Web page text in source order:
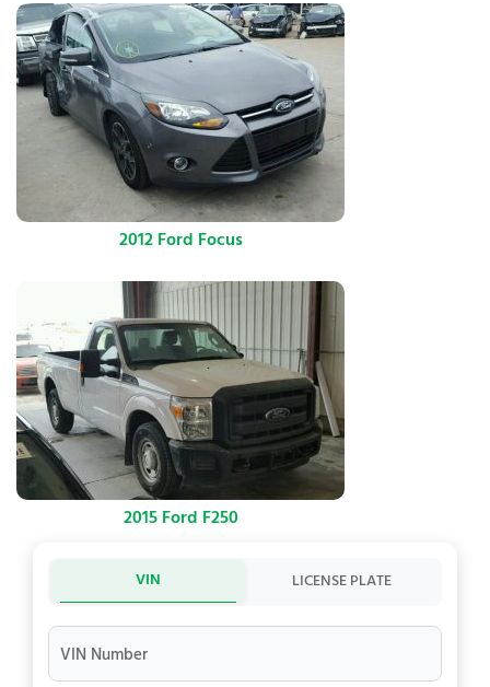
2012 Ford Focus
2015 Ford F250
VIN LICENSE PLATE
VIN Number